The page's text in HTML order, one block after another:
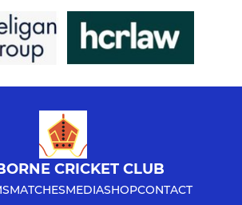
CRICKET CLUB
MATCHESMEDIASHOPCONTACT